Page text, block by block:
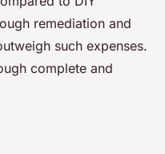
remediation and
such expenses.
complete and